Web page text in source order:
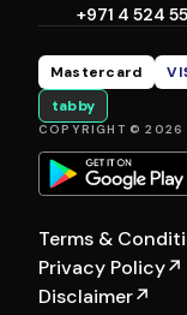
+971 4 524
Mastercard
tabby
COPYRIGHT © 2026
Terms &
Privacy Policy↗
Disclaimer↗